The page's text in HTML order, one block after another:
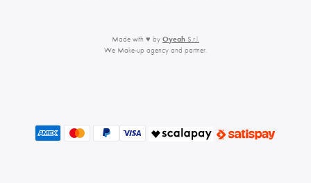
Made with ♥ by Oyeah S.r.l.
We Make-up agency and partner.